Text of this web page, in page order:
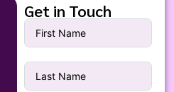
Get in Touch